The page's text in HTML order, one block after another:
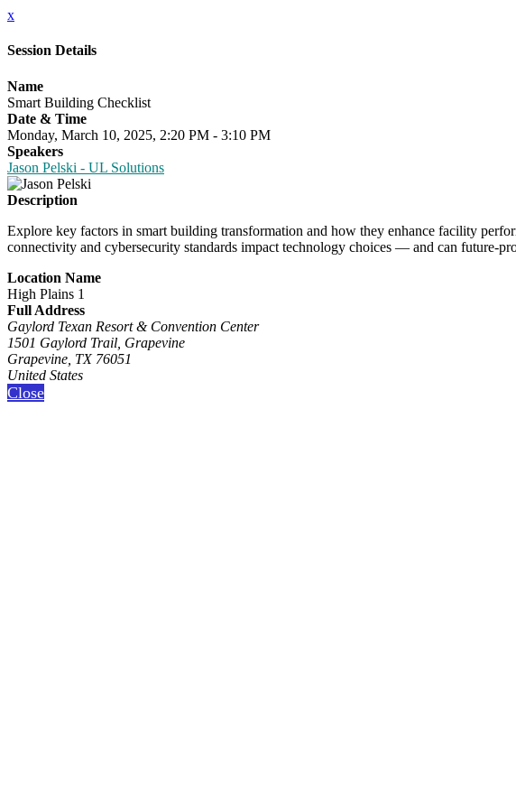
x
Session Details
Name
Smart Building Checklist
Date & Time
Monday, March 10, 2025, 2:20 PM - 3:10 PM
Speakers
Jason Pelski - UL Solutions
Description
Explore key factors in smart building transformation and how they enhance facility
connectivity and cybersecurity standards impact technology choices — and can future-
Location Name
High Plains 1
Full Address
Gaylord Texan Resort & Convention Center
1501 Gaylord Trail, Grapevine
Grapevine, TX 76051
United States
Close